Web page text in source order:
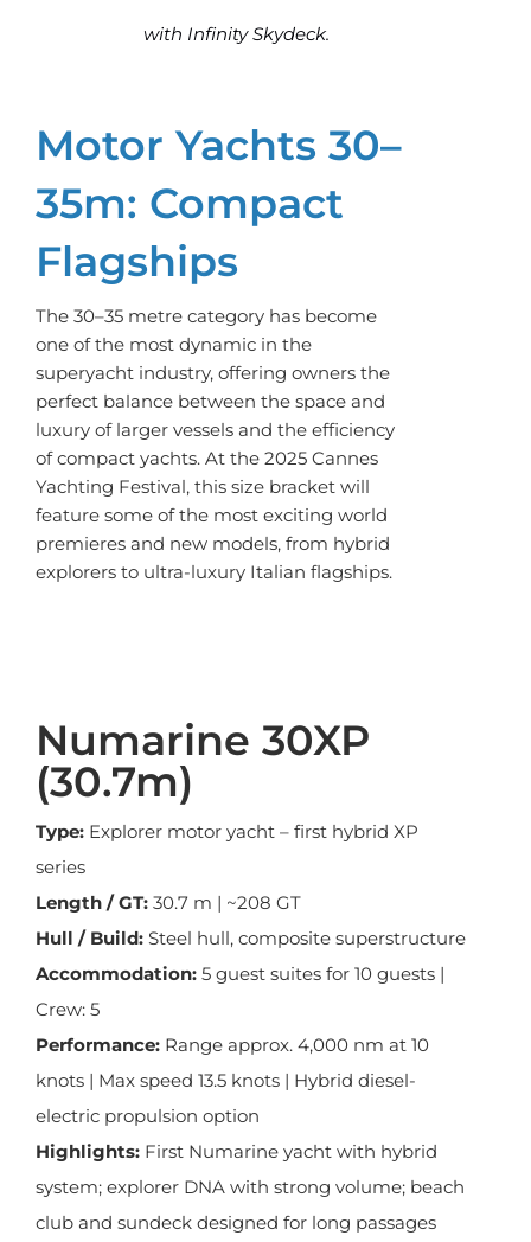
with Infinity Skydeck.
Motor Yachts 30–
35m: Compact
Flagships
The 30–35 metre category has become
one of the most dynamic in the
superyacht industry, offering owners the
perfect balance between the space and
luxury of larger vessels and the efficiency
of compact yachts. At the 2025 Cannes
Yachting Festival, this size bracket will
feature some of the most exciting world
premieres and new models, from hybrid
explorers to ultra-luxury Italian flagships.
Numarine 30XP
(30.7m)
Type: Explorer motor yacht – first hybrid XP
series
Length / GT: 30.7 m | ~208 GT
Hull / Build: Steel hull, composite superstructure
Accommodation: 5 guest suites for 10 guests |
Crew: 5
Performance: Range approx. 4,000 nm at 10
knots | Max speed 13.5 knots | Hybrid diesel-
electric propulsion option
Highlights: First Numarine yacht with hybrid
system; explorer DNA with strong volume; beach
club and sundeck designed for long passages